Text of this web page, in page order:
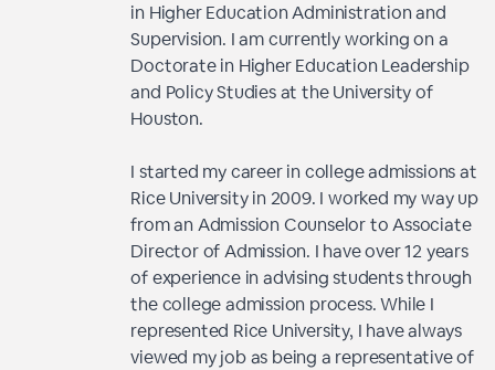
in Higher Education Administration and
Supervision. I am currently working on a
Doctorate in Higher Education Leadership
and Policy Studies at the University of
Houston.
I started my career in college admissions at
Rice University in 2009. I worked my way up
from an Admission Counselor to Associate
Director of Admission. I have over 12 years
of experience in advising students through
the college admission process. While I
represented Rice University, I have always
viewed my job as being a representative of